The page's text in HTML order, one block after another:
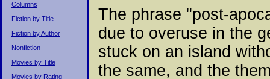
Columns
Fiction by Title
Fiction by Author
Nonfiction
Movies by Title
Movies by Rating
The phrase "post-
due to overuse in the
stuck on an island
the same, and the